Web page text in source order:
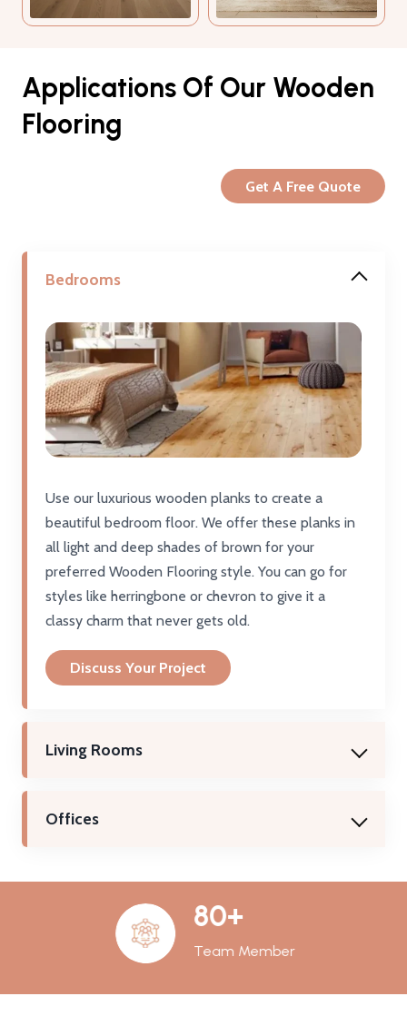
Applications Of Our Wooden
Flooring
Get A Free Quote
Bedrooms
Use our luxurious wooden planks to create a
beautiful bedroom floor. We offer these planks in
all light and deep shades of brown for your
preferred Wooden Flooring style. You can go for
styles like herringbone or chevron to give it a
classy charm that never gets old.
Discuss Your Project
Living Rooms
Offices
80+
Team Member